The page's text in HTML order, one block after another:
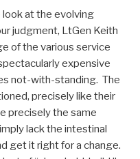
look at the evolving
judgment, LtGen Keith
of the various service
expensive
not-with-standing. The
precisely like their
precisely the same
lack the intestinal
get it right for a change.